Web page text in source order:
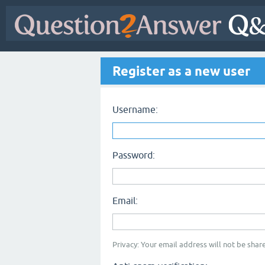
Register as a new user
Username:
Password:
Email:
Privacy: Your email address will not be